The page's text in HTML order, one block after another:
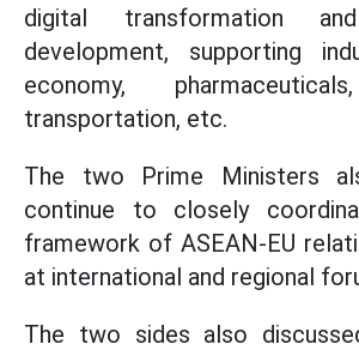
digital transformation
development, supporting
economy,
transportation, etc.
The two Prime Ministers
continue to closely
framework of ASEAN-EU
at international and regional
The two sides also